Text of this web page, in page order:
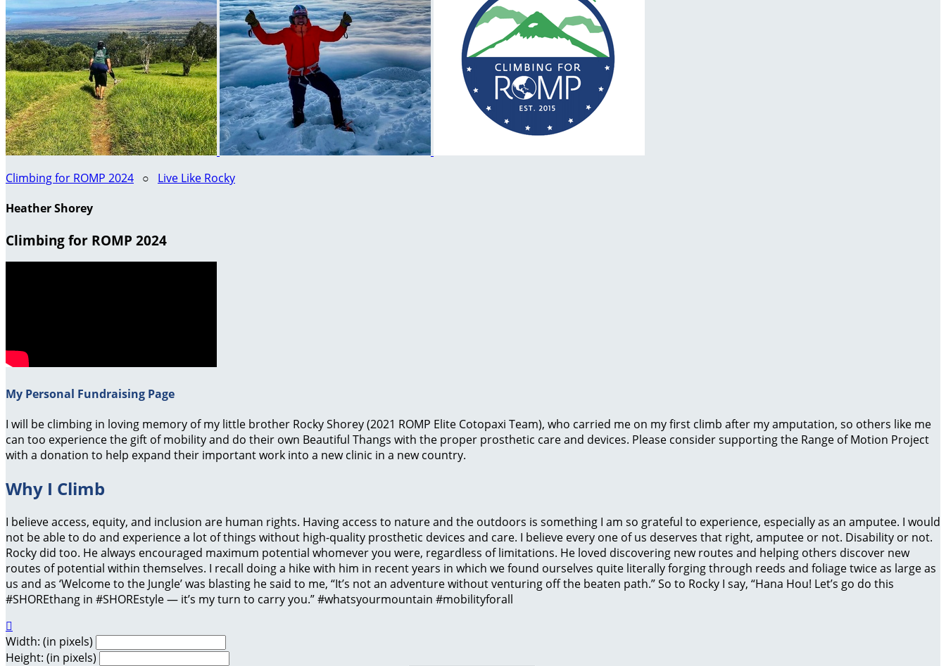
Climbing for ROMP 2024 ○ Live Like Rocky
Heather Shorey
Climbing for ROMP 2024
My Personal Fundraising Page
I will be climbing in loving memory of my little brother Rocky Shorey (2021 ROMP Elite Cotopaxi Team), who carried me on my first climb after my amputation, so others like me
can too experience the gift of mobility and do their own Beautiful Thangs with the proper prosthetic care and devices. Please consider supporting the Range of Motion Project
with a donation to help expand their important work into a new clinic in a new country.
Why I Climb
I believe access, equity, and inclusion are human rights. Having access to nature and the outdoors is something I am so grateful to experience, especially as an amputee. I would
not be able to do and experience a lot of things without high-quality prosthetic devices and care. I believe every one of us deserves that right, amputee or not. Disability or not.
Rocky did too. He always encouraged maximum potential whomever you were, regardless of limitations. He loved discovering new routes and helping others discover new
routes of potential within themselves. I recall doing a hike with him in recent years in which we found ourselves quite literally forging through reeds and foliage twice as large as
us and as ‘Welcome to the Jungle’ was blasting he said to me, “It’s not an adventure without venturing off the beaten path.” So to Rocky I say, “Hana Hou! Let’s go do this
#SHOREthang in #SHOREstyle — it’s my turn to carry you.” #whatsyourmountain #mobilityforall

Width: (in pixels)
Height: (in pixels)